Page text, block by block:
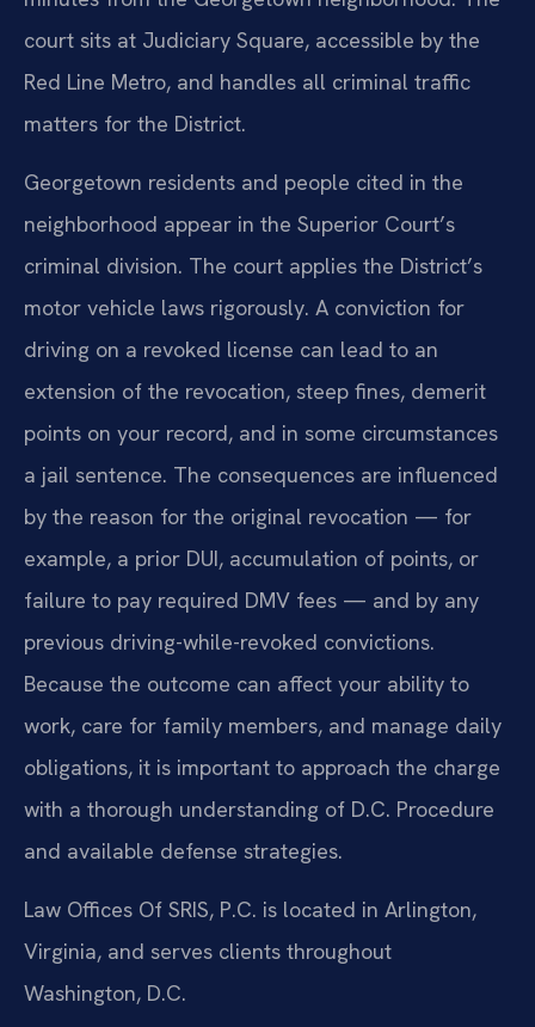
court sits at Judiciary Square, accessible by the
Red Line Metro, and handles all criminal traffic
matters for the District.
Georgetown residents and people cited in the
neighborhood appear in the Superior Court’s
criminal division. The court applies the District’s
motor vehicle laws rigorously. A conviction for
driving on a revoked license can lead to an
extension of the revocation, steep fines, demerit
points on your record, and in some circumstances
a jail sentence. The consequences are influenced
by the reason for the original revocation — for
example, a prior DUI, accumulation of points, or
failure to pay required DMV fees — and by any
previous driving-while-revoked convictions.
Because the outcome can affect your ability to
work, care for family members, and manage daily
obligations, it is important to approach the charge
with a thorough understanding of D.C. Procedure
and available defense strategies.
Law Offices Of SRIS, P.C. is located in Arlington,
Virginia, and serves clients throughout
Washington, D.C.